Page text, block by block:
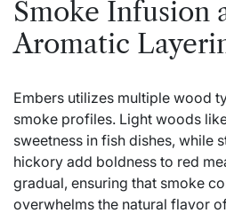
Smoke Infusion
Aromatic
Embers utilizes multiple wood
smoke profiles. Light woods
sweetness in fish dishes, while
hickory add boldness to red
gradual, ensuring that smoke
overwhelms the natural flavor